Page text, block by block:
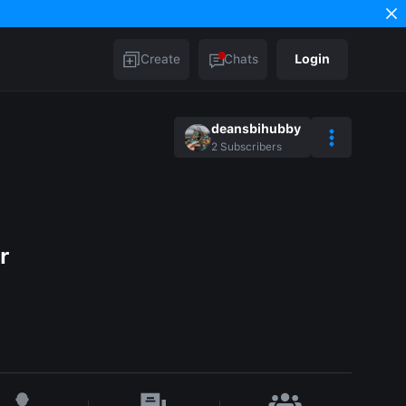
Create Chats Login
deansbihubby
2 Subscribers